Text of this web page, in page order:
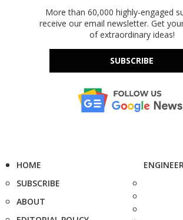
More than 60,000 highly-engaged
receive our email newsletter. Get
of extraordinary ideas!
SUBSCRIBE
HOME
SUBSCRIBE
ABOUT